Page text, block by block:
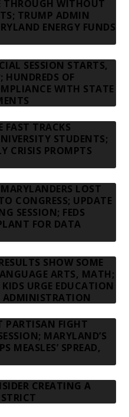
THROUGH WITHOUT
TRUMP ADMIN
ENERGY FUNDS
SESSION STARTS,
HUNDREDS OF
WITH STATE
FAST TRACKS
STUDENTS;
CRISIS PROMPTS
LOST
CONGRESS; UPDATE
SESSION; FEDS
FOR DATA
SHOW SOME
ARTS, MATH;
URGE EDUCATION
ADMINISTRATION
PARTISAN FIGHT
MARYLAND’S
MEASLES’ SPREAD,
CREATING A